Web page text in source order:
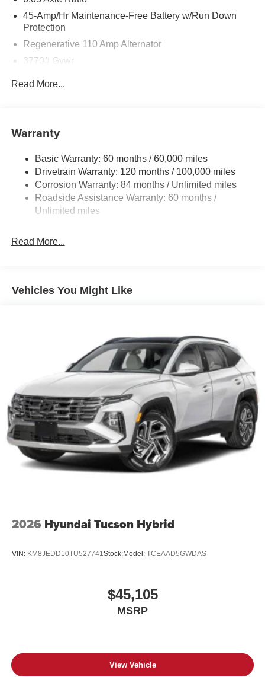
45-Amp/Hr Maintenance-Free Battery w/Run Down
Protection
Regenerative 110 Amp Alternator
3770# Gvwr
11.9 Gal. Fuel Tank
Strut Front Suspension w/Coil Springs
Torsion Beam Rear Suspension w/Coil Springs
4-Wheel Disc Brakes w/4-Wheel ABS, Front Vented
Discs, Brake Assist and Hill Hold Control
Read More...
Warranty
Basic Warranty: 60 months / 60,000 miles
Drivetrain Warranty: 120 months / 100,000 miles
Corrosion Warranty: 84 months / Unlimited miles
Roadside Assistance Warranty: 60 months /
Unlimited miles
Read More...
Vehicles You Might Like
2026 Hyundai Tucson Hybrid
VIN: KM8JEDD10TU527741 Stock:Model: TCEAAD5GWDAS
$45,105
MSRP
View Vehicle